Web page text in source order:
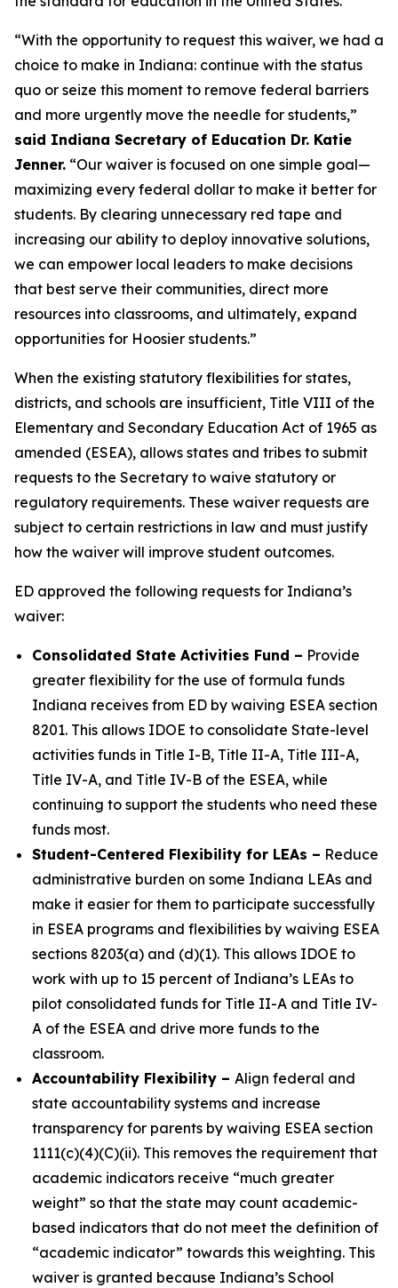
“With the opportunity to request this waiver, we had a
choice to make in Indiana: continue with the status
quo or seize this moment to remove federal barriers
and more urgently move the needle for students,”
said Indiana Secretary of Education Dr. Katie
Jenner. “Our waiver is focused on one simple goal—
maximizing every federal dollar to make it better for
students. By clearing unnecessary red tape and
increasing our ability to deploy innovative solutions,
we can empower local leaders to make decisions
that best serve their communities, direct more
resources into classrooms, and ultimately, expand
opportunities for Hoosier students.”
When the existing statutory flexibilities for states,
districts, and schools are insufficient, Title VIII of the
Elementary and Secondary Education Act of 1965 as
amended (ESEA), allows states and tribes to submit
requests to the Secretary to waive statutory or
regulatory requirements. These waiver requests are
subject to certain restrictions in law and must justify
how the waiver will improve student outcomes.
ED approved the following requests for Indiana’s
waiver:
Consolidated State Activities Fund – Provide
greater flexibility for the use of formula funds
Indiana receives from ED by waiving ESEA section
8201. This allows IDOE to consolidate State-level
activities funds in Title I-B, Title II-A, Title III-A,
Title IV-A, and Title IV-B of the ESEA, while
continuing to support the students who need these
funds most.
Student-Centered Flexibility for LEAs – Reduce
administrative burden on some Indiana LEAs and
make it easier for them to participate successfully
in ESEA programs and flexibilities by waiving ESEA
sections 8203(a) and (d)(1). This allows IDOE to
work with up to 15 percent of Indiana’s LEAs to
pilot consolidated funds for Title II-A and Title IV-
A of the ESEA and drive more funds to the
classroom.
Accountability Flexibility – Align federal and
state accountability systems and increase
transparency for parents by waiving ESEA section
1111(c)(4)(C)(ii). This removes the requirement that
academic indicators receive “much greater
weight” so that the state may count academic-
based indicators that do not meet the definition of
“academic indicator” towards this weighting. This
waiver is granted because Indiana’s School